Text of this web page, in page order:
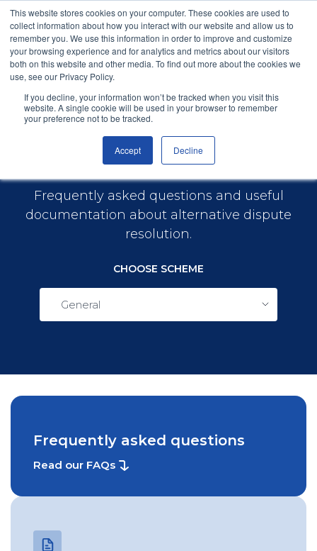
This website stores cookies on your computer. These cookies are used to
collect information about how you interact with our website and allow us to
remember you. We use this information in order to improve and customize
your browsing experience and for analytics and metrics about our visitors
both on this website and other media. To find out more about the cookies we
use, see our Privacy Policy.
If you decline, your information won’t be tracked when you visit this
website. A single cookie will be used in your browser to remember
your preference not to be tracked.
Accept Decline
Help & Guides
Frequently asked questions and useful
documentation about alternative dispute
resolution.
CHOOSE SCHEME
General
Frequently asked questions
Read our FAQs